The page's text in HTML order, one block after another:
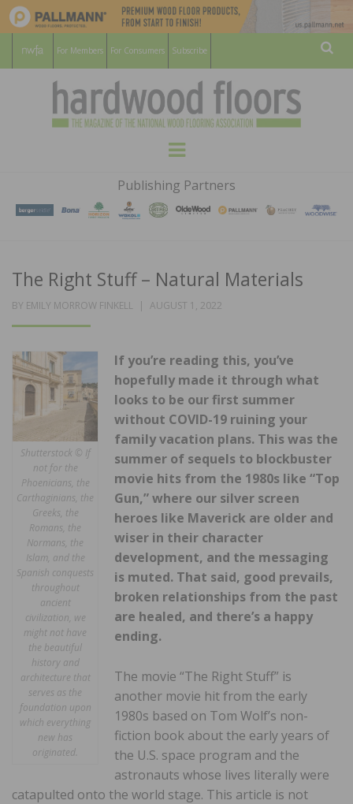
For Members For Consumers Subscribe
HARDWOOD
FLOORS
MAGAZINE
WOOD FLOORING ASSOCATION
Menu
Publishing Partners
The Right Stuff – Natural Materials
BY EMILY MORROW FINKELL
POSTED
AUGUST 1, 2022
Shutterstock © If
not for the
Phoenicians, the
Carthaginians, the
Greeks, the
Romans, the
Normans, the
Islam, and the
Spanish conquests
throughout
ancient
civilization, we
might not have
the beautiful
history and
architecture that
serves as the
foundation upon
which everything
new has
originated.
If you’re reading this, you’ve
hopefully made it through what
looks to be our first summer
without COVID-19 ruining your
family vacation plans. This was the
summer of sequels to blockbuster
movie hits from the 1980s like “Top
Gun,” where our silver screen
heroes like Maverick are older and
wiser in their character
development, and the messaging
is muted. That said, good prevails,
broken relationships from the past
are healed, and there’s a happy
ending.
The movie “The Right Stuff” is
another movie hit from the early
1980s based on Tom Wolf’s non-
fiction book about the early years of
the U.S. space program and the
astronauts whose lives literally were
catapulted onto the world stage. This article is not